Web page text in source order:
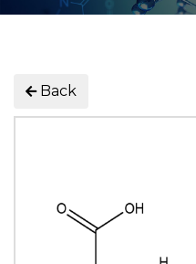
Back